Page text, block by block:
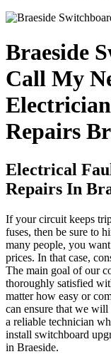
Braeside
Call My
Repairs
Electrical
Repairs In
If your circuit keeps
fuses, then be sure to
many people, you
prices. In that case,
The main goal of our
thoroughly satisfied
matter how easy or
can ensure that we will
a reliable technician
install switchboard
in Braeside.